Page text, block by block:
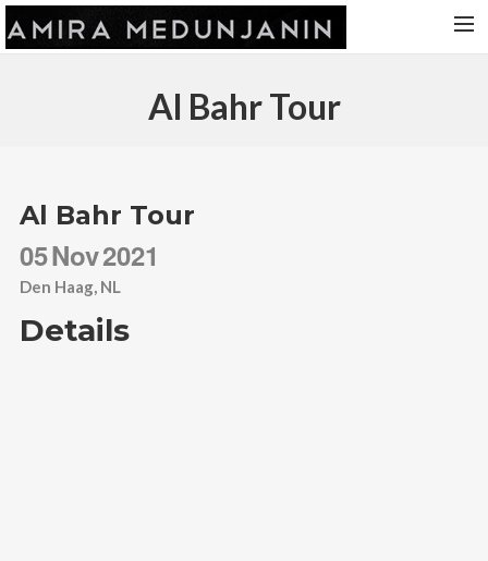
VIDEOS
ABOUT AMIRA
CONTACT
Al Bahr Tour
Al Bahr Tour
05Nov2021
Den Haag, NL
Details